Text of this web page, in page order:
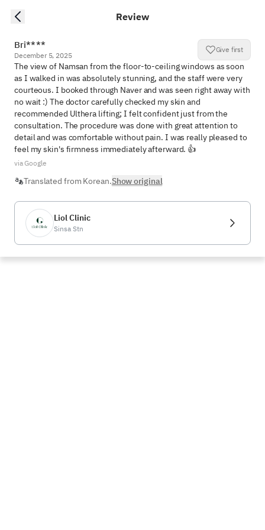
Review
Bri****
December 5, 2025
Give first
The view of Namsan from the floor-to-ceiling windows as soon
as I walked in was absolutely stunning, and the staff were very
courteous. I booked through Naver and was seen right away with
no wait :) The doctor carefully checked my skin and
recommended Ulthera lifting; I felt confident just from the
consultation. The procedure was done with great attention to
detail and was comfortable without pain. I was really pleased to
feel my skin's firmness immediately afterward. 👍
via Google
Translated from Korean.Show original
Liol Clinic
Sinsa Stn